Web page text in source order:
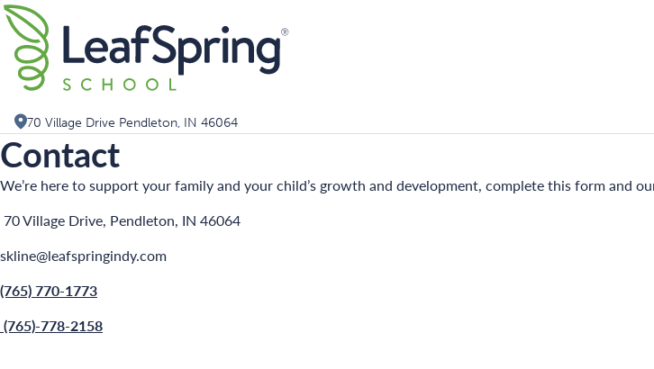
Skip
to
content
70 Village Drive Pendleton, IN 46064
Contact
We’re here to support your family and your child’s growth and development, complete this form and
70 Village Drive, Pendleton, IN 46064
skline@leafspringindy.com
(765) 770-1773
(765)-778-2158
Search for: